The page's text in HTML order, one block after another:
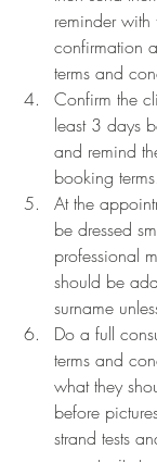
reminder
confirmation
terms and
Confirm the
least 3 days
and remind
booking terms.
At the
be dressed
professional
should be
surname
Do a full
terms and
what they
before
strand tests